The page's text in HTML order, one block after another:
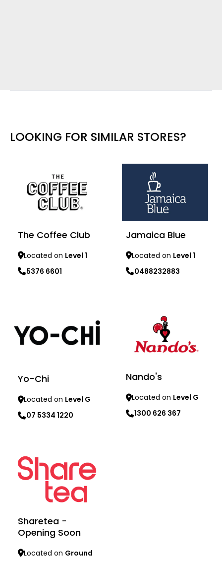
LOOKING FOR SIMILAR STORES?
The Coffee Club
Located on Level 1
5376 6601
Jamaica Blue
Located on Level 1
0488232883
Yo-Chi
Located on Level G
07 5334 1220
Nando's
Located on Level G
1300 626 367
Sharetea -
Opening Soon
Located on Ground